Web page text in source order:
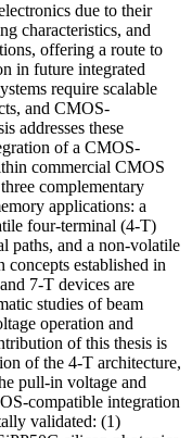
due to their
characteristics, and
offering a route to
in future integrated
require scalable
and CMOS-
addresses these
of a CMOS-
commercial CMOS
complementary
applications: a
four-terminal (4-T)
paths, and a non-volatile
established in
7-T devices are
studies of beam
operation and
of this thesis is
of the 4-T architecture,
pull-in voltage and
compatible integration
validated: (1)